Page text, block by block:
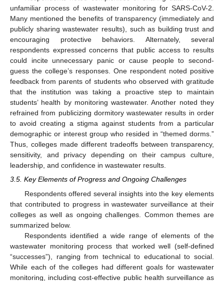
unfamiliar process of wastewater monitoring for SARS-CoV-2.
Many mentioned the benefits of transparency (immediately and
publicly sharing wastewater results), such as building trust and
encouraging protective behaviors. Alternately, several
respondents expressed concerns that public access to results
could incite unnecessary panic or cause people to second-
guess the college’s responses. One respondent noted positive
feedback from parents of students who observed with gratitude
that the institution was taking a proactive step to maintain
students’ health by monitoring wastewater. Another noted they
refrained from publicizing dormitory wastewater results in order
to avoid creating a stigma against students from a particular
demographic or interest group who resided in “themed dorms.”
Thus, colleges made different tradeoffs between transparency,
sensitivity, and privacy depending on their campus culture,
leadership, and confidence in wastewater results.
3.5. Key Elements of Progress and Ongoing Challenges
Respondents offered several insights into the key elements
that contributed to progress in wastewater surveillance at their
colleges as well as ongoing challenges. Common themes are
summarized below.
Respondents identified a wide range of elements of the
wastewater monitoring process that worked well (self-defined
“successes”), ranging from technical to educational to social.
While each of the colleges had different goals for wastewater
monitoring, including cost-effective public health surveillance as